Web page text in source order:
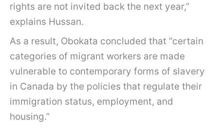
rights are not invited back the next year,”
explains Hussan.
As a result, Obokata concluded that “certain
categories of migrant workers are made
vulnerable to contemporary forms of slavery
in Canada by the policies that regulate their
immigration status, employment, and
housing.”